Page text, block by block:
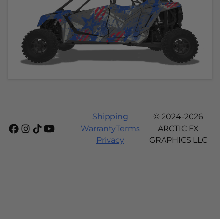
Shipping
WarrantyTerms
Privacy
© 2024-2026
ARCTIC FX
GRAPHICS LLC